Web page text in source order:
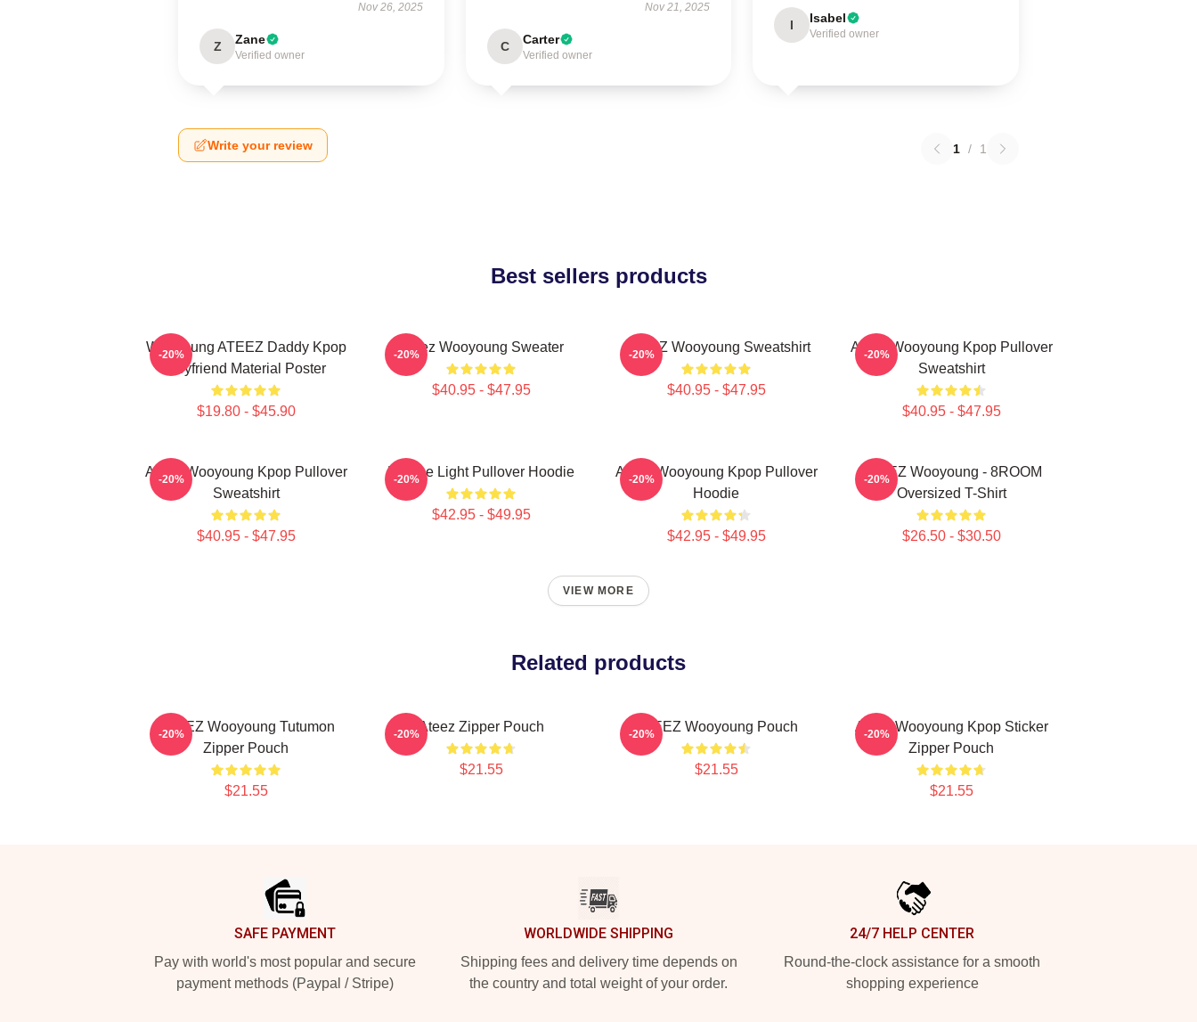
Nov 26, 2025
Z Zane
Verified owner
Nov 21, 2025
C Carter
Verified owner
I Isabel
Verified owner
Write your review 1 / 1
Best sellers products
Wooyoung ATEEZ Daddy Kpop
Boyfriend Material Poster
$19.80 - $45.90
-20% Ateez Wooyoung Sweater
$40.95 - $47.95
-20% ATEEZ Wooyoung Sweatshirt
$40.95 - $47.95
-20%
Ateez Wooyoung Kpop Pullover
Sweatshirt
$40.95 - $47.95
-20%
Ateez Wooyoung Kpop Pullover
Sweatshirt
$40.95 - $47.95
-20% Be The Light Pullover Hoodie
$42.95 - $49.95
-20%
Ateez Wooyoung Kpop Pullover
Hoodie
$42.95 - $49.95
-20%
ATEEZ Wooyoung - 8ROOM
Oversized T-Shirt
$26.50 - $30.50
-20%
VIEW MORE
Related products
ATEEZ Wooyoung Tutumon
Zipper Pouch
$21.55
-20% Ateez Zipper Pouch
$21.55
-20% ATEEZ Wooyoung Pouch
$21.55
-20%
Ateez Wooyoung Kpop Sticker
Zipper Pouch
$21.55
-20%
SAFE PAYMENT
Pay with world's most popular and secure
payment methods (Paypal / Stripe)
WORLDWIDE SHIPPING
Shipping fees and delivery time depends on
the country and total weight of your order.
24/7 HELP CENTER
Round-the-clock assistance for a smooth
shopping experience